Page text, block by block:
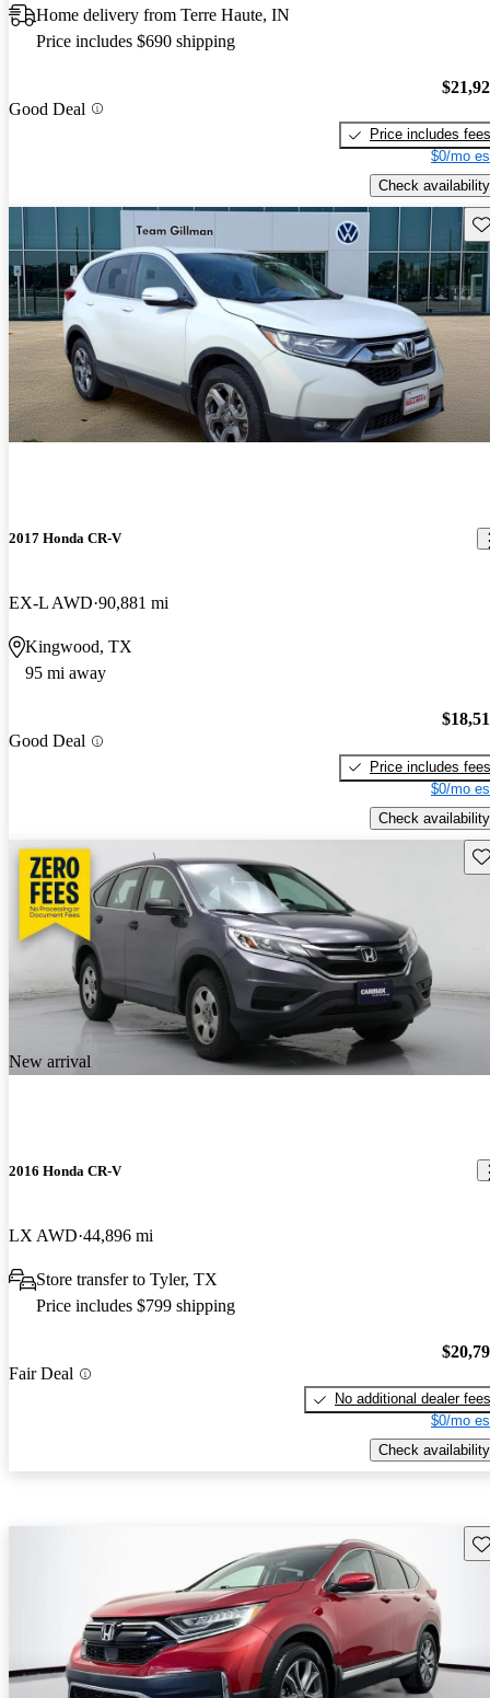
Home delivery from Terre Haute, IN
Price includes $690 shipping
Good Deal
Price includes fees
$0/mo
Check availability
2017 Honda CR-V
EX-L AWD 90,881 mi
Kingwood, TX
95 mi away
Good Deal
Price includes fees
$0/mo
Check availability
New arrival
2016 Honda CR-V
LX AWD 44,896 mi
Store transfer to Tyler, TX
Price includes $799 shipping
Fair Deal
No additional dealer fees
$0/mo
Check availability